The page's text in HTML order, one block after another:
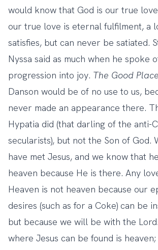
would know that God is our true
our true love is eternal fulfilment, a
satisfies, but can never be satiated.
Nyssa said as much when he spoke
progression into joy. The Good Place
Danson would be of no use to us,
never made an appearance there.
Hypatia did (that darling of the anti-
secularists), but not the Son of God.
have met Jesus, and we know that
heaven because He is there. Any
Heaven is not heaven because our
desires (such as for a Coke) can be
but because we will be with the
where Jesus can be found is